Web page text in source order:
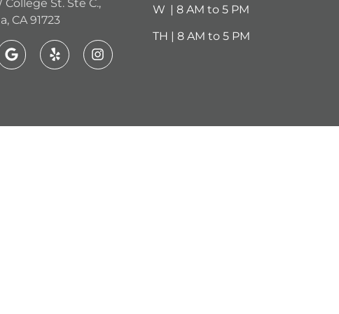
College St. Ste C.,
CA 91723
W | 8 AM to 5 PM
TH | 8 AM to 5 PM